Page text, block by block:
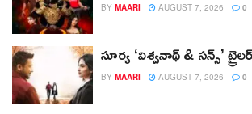
BY MAARI AUGUST 7, 2026 0
సూర్య ‘విశ్వనాథ్ & సన్స్’
BY MAARI AUGUST 7, 2026 0